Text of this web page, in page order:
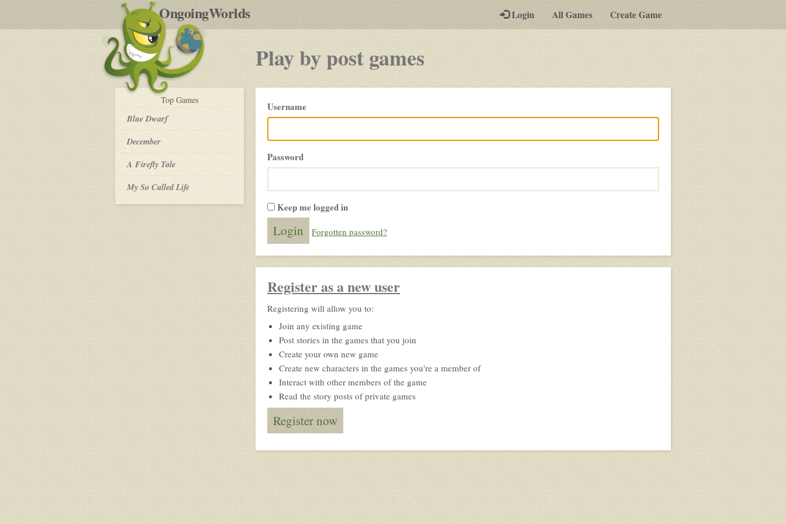
OngoingWorldsby-
post
RPGs
Login All Games Create Game
Play by post games
Top
play-
by-
Games
Blue Dwarf
December
A Firefly Tale
My So Called Life
Please
login
Username
Password
Keep me logged in
Forgotten password?
Register as a new user
Registering will allow you to:
Join any existing game
Post stories in the games that you join
Create your own new game
Create new characters in the games you're a member of
Interact with other members of the game
Read the story posts of private games
Register now